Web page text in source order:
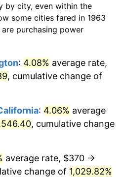
3.56%
1.86%
4.14%
5.40%
$545,673.20dollars
today
$5,456,732.03dollars
$10,913,464.05dollars
today
by city, even within the
some cities fared in 1963
purchasing power
: 4.08% average rate,
, cumulative change of
: 4.06% average
, cumulative change
average rate, $370 →
change of 1,029.82%